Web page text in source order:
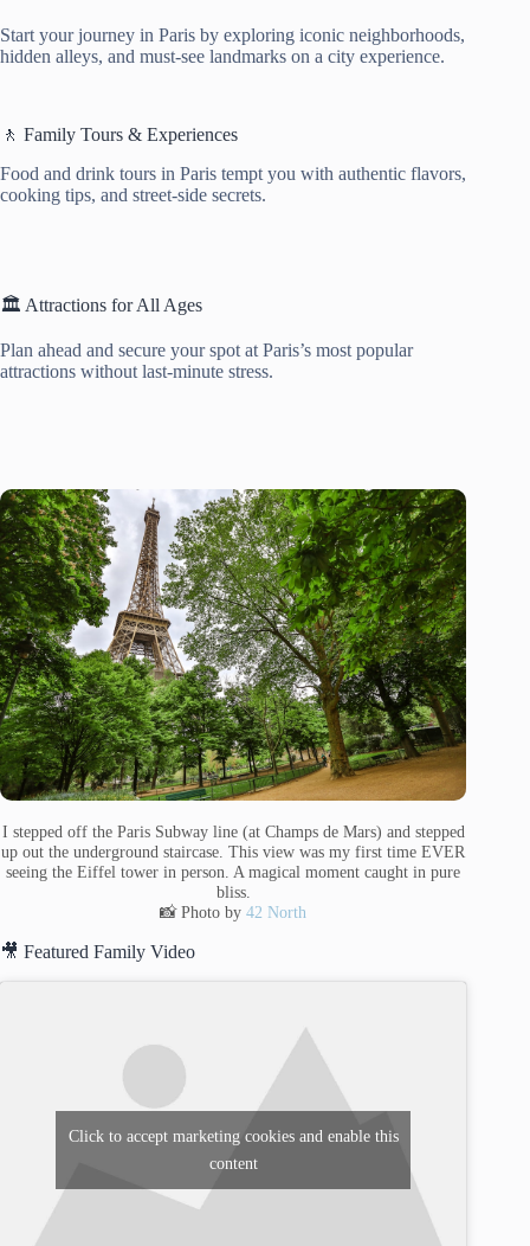
Start your journey in Paris by exploring iconic neighborhoods,
hidden alleys, and must-see landmarks on a city experience.
🚶 Family Tours & Experiences
Food and drink tours in Paris tempt you with authentic flavors,
cooking tips, and street-side secrets.
🏛️ Attractions for All Ages
Plan ahead and secure your spot at Paris’s most popular
attractions without last-minute stress.
I stepped off the Paris Subway line (at Champs de Mars) and stepped
up out the underground staircase. This view was my first time EVER
seeing the Eiffel tower in person. A magical moment caught in pure
bliss.
📸 Photo by42 North
🎥 Featured Family Video
Click to accept marketing cookies and enable this
content